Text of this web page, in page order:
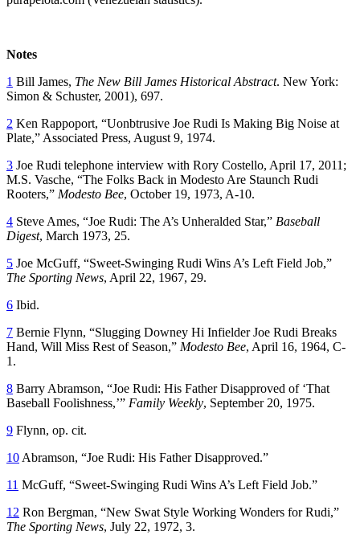
Notes
1 Bill James, The New Bill James Historical Abstract. New York:
Simon & Schuster, 2001), 697.
2 Ken Rappoport, “Uonbtrusive Joe Rudi Is Making Big Noise at
Plate,” Associated Press, August 9, 1974.
3 Joe Rudi telephone interview with Rory Costello, April 17, 2011;
M.S. Vasche, “The Folks Back in Modesto Are Staunch Rudi
Rooters,” Modesto Bee, October 19, 1973, A-10.
4 Steve Ames, “Joe Rudi: The A’s Unheralded Star,” Baseball
Digest, March 1973, 25.
5 Joe McGuff, “Sweet-Swinging Rudi Wins A’s Left Field Job,”
The Sporting News, April 22, 1967, 29.
6 Ibid.
7 Bernie Flynn, “Slugging Downey Hi Infielder Joe Rudi Breaks
Hand, Will Miss Rest of Season,” Modesto Bee, April 16, 1964, C-
1.
8 Barry Abramson, “Joe Rudi: His Father Disapproved of ‘That
Baseball Foolishness,’” Family Weekly, September 20, 1975.
9 Flynn, op. cit.
10 Abramson, “Joe Rudi: His Father Disapproved.”
11 McGuff, “Sweet-Swinging Rudi Wins A’s Left Field Job.”
12 Ron Bergman, “New Swat Style Working Wonders for Rudi,”
The Sporting News, July 22, 1972, 3.